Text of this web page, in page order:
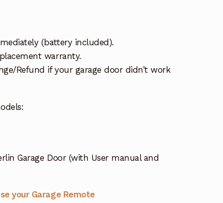
(battery included).
warranty.
Refund if your garage door didn’t work
Garage Door (with User manual and
your Garage Remote